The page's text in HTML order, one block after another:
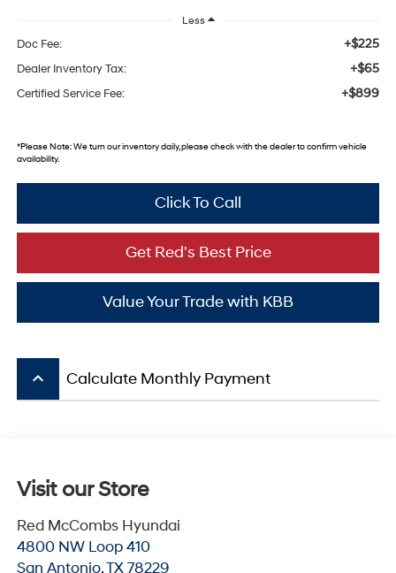
Less
Doc Fee: +$225
Dealer Inventory Tax: +$65
Certified Service Fee: +$899
*Please Note:We turn our inventory daily, please check with the dealer to confirm vehicle
availability.
Click To Call
Value Your Trade with KBB
Get Red's Best Price
keyboard_arrow_up Calculate Monthly Payment
Visit our Store
Red McCombs Hyundai
4800 NW Loop 410
San Antonio,TX 78229